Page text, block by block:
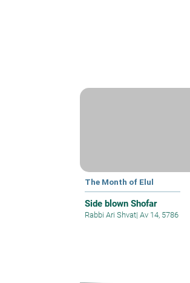
The Month of Elul
Side blown Shofar
Rabbi Ari Shvat| Av 14, 5786